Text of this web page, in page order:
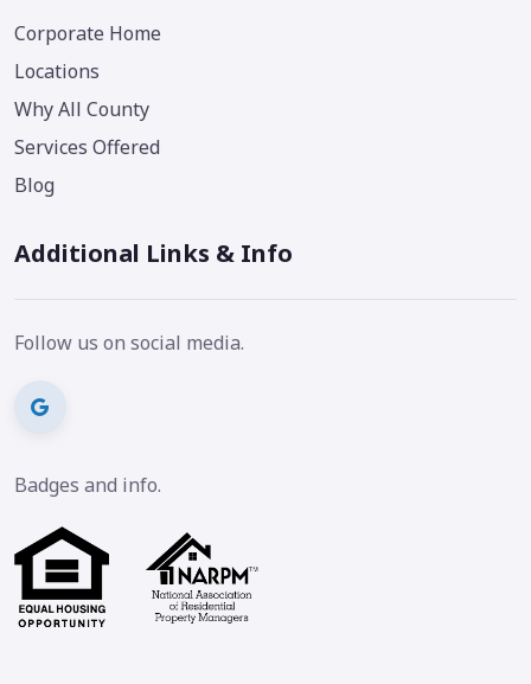
Corporate Home
Locations
Why All County
Services Offered
Blog
Additional Links & Info
Follow us on social media.
Badges and info.